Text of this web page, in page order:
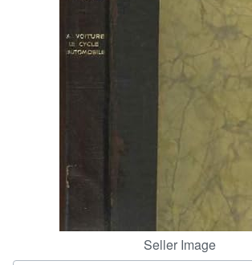
CLOSE
Seller Image